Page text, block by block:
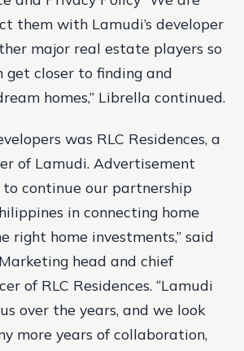
them with Lamudi’s developer
major real estate players so
get closer to finding and
homes,” Librella continued.
was RLC Residences, a
of Lamudi. Advertisement
to continue our partnership
in connecting home
right home investments,” said
head and chief
of RLC Residences. “Lamudi
over the years, and we look
more years of collaboration,